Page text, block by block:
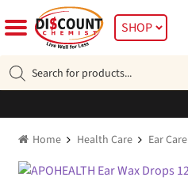
to
navigation
to
SHOP
search
Home Health Care Ear Care